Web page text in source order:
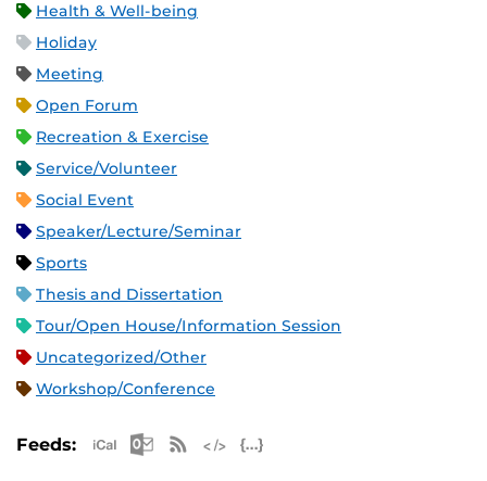
Health & Well-being
Holiday
Meeting
Open Forum
Recreation & Exercise
Service/Volunteer
Social Event
Speaker/Lecture/Seminar
Sports
Thesis and Dissertation
Tour/Open House/Information Session
Uncategorized/Other
Workshop/Conference
Feeds: Apple iCal Feed (ICS)
Microsoft Outlook Feed (ICS)
RSS Feed